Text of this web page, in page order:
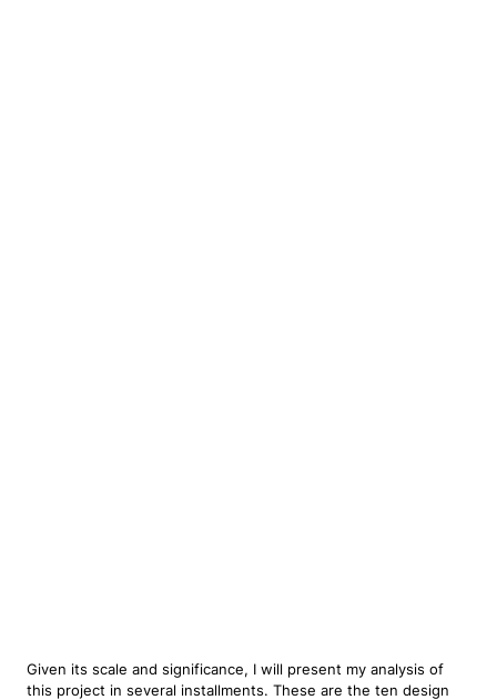
Given its scale and significance, I will present my analysis of
this project in several installments. These are the ten design